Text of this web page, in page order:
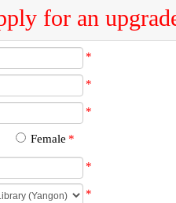
for an
*
*
*
Female *
*
*